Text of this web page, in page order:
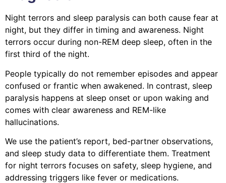
Night terrors and sleep paralysis can both cause fear at
night, but they differ in timing and awareness. Night
terrors occur during non-REM deep sleep, often in the
first third of the night.
People typically do not remember episodes and appear
confused or frantic when awakened. In contrast, sleep
paralysis happens at sleep onset or upon waking and
comes with clear awareness and REM-like
hallucinations.
We use the patient’s report, bed-partner observations,
and sleep study data to differentiate them. Treatment
for night terrors focuses on safety, sleep hygiene, and
addressing triggers like fever or medications.